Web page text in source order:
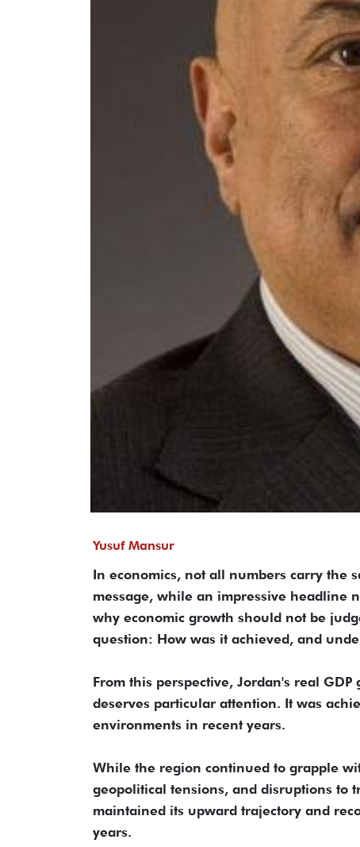
Yusuf Mansur
In economics, not all numbers carry the
message, while an impressive headline
why economic growth should not be
question: How was it achieved, and
From this perspective, Jordan's real
deserves particular attention. It was
environments in recent years.
While the region continued to grapple
geopolitical tensions, and disruptions to
maintained its upward trajectory and
years.